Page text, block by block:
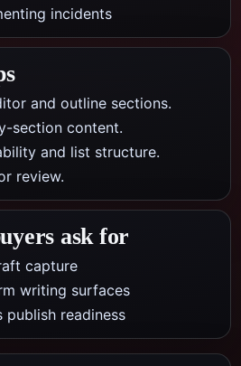
incidents
and outline sections.
section content.
and list structure.
review.
ask for
capture
writing surfaces
publish readiness